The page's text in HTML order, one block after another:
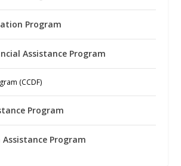
Program
Assistance Program
(CCDF)
Program
Program